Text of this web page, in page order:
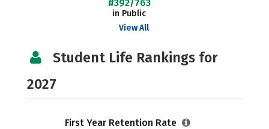
#392/763
in Public
View All
Student Life Rankings for
2027
First Year Retention Rate